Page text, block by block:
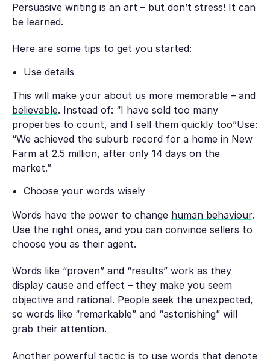
Persuasive writing is an art – but don’t stress! It can
be learned.
Here are some tips to get you started:
Use details
This will make your about us more memorable – and
believable. Instead of: “I have sold too many
properties to count, and I sell them quickly too”Use:
“We achieved the suburb record for a home in New
Farm at 2.5 million, after only 14 days on the
market.”
Choose your words wisely
Words have the power to change human behaviour.
Use the right ones, and you can convince sellers to
choose you as their agent.
Words like “proven” and “results” work as they
display cause and effect – they make you seem
objective and rational. People seek the unexpected,
so words like “remarkable” and “astonishing” will
grab their attention.
Another powerful tactic is to use words that denote